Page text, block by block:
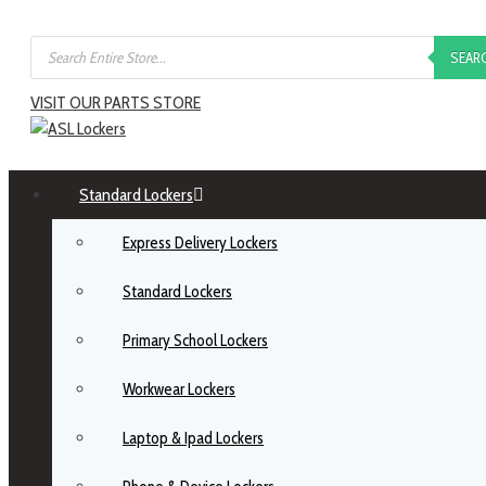
VISIT OUR PARTS STORE
Standard Lockers
Express Delivery Lockers
Standard Lockers
Primary School Lockers
Workwear Lockers
Laptop & Ipad Lockers